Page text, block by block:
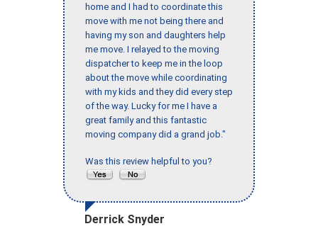
home and I had to coordinate this
move with me not being there and
having my son and daughters help
me move. I relayed to the moving
dispatcher to keep me in the loop
about the move while coordinating
with my kids and they did every step
of the way. Lucky for me I have a
great family and this fantastic
moving company did a grand job."
Was this review helpful to you?
Derrick Snyder